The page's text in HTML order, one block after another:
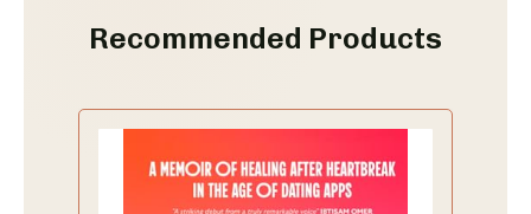
Recommended Products